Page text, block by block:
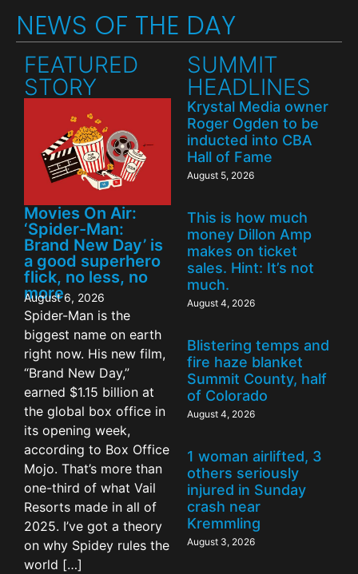
NEWS OF THE DAY
FEATURED
STORY
Movies On Air:
‘Spider-Man:
Brand New Day’ is
a good superhero
flick, no less, no
more
August 6, 2026
Spider-Man is the
biggest name on earth
right now. His new film,
“Brand New Day,”
earned $1.15 billion at
the global box office in
its opening week,
according to Box Office
Mojo. That’s more than
one-third of what Vail
Resorts made in all of
2025. I’ve got a theory
on why Spidey rules the
world […]
SUMMIT
HEADLINES
Krystal Media owner
Roger Ogden to be
inducted into CBA
Hall of Fame
August 5, 2026
This is how much
money Dillon Amp
makes on ticket
sales. Hint: It’s not
much.
August 4, 2026
Blistering temps and
fire haze blanket
Summit County, half
of Colorado
August 4, 2026
1 woman airlifted, 3
others seriously
injured in Sunday
crash near
Kremmling
August 3, 2026